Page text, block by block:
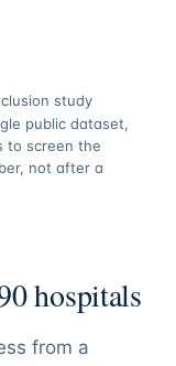
study
public dataset,
to screen the
not after a
hospitals
from a